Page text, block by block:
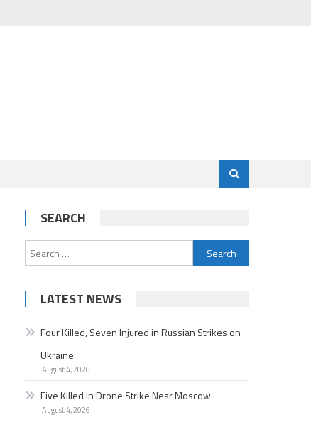
SEARCH
Search
for:
LATEST NEWS
Four Killed, Seven Injured in Russian Strikes on
Ukraine
August 4, 2026
Five Killed in Drone Strike Near Moscow
August 4, 2026